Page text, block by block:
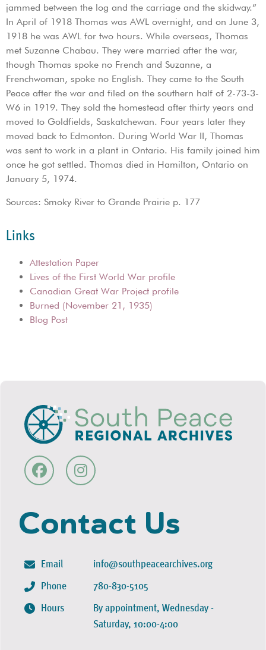
jammed between the log and the carriage and the skidway.”
In April of 1918 Thomas was AWL overnight, and on June 3,
1918 he was AWL for two hours. While overseas, Thomas
met Suzanne Chabau. They were married after the war,
though Thomas spoke no French and Suzanne, a
Frenchwoman, spoke no English. They came to the South
Peace after the war and filed on the southern half of 2-73-3-
W6 in 1919. They sold the homestead after thirty years and
moved to Goldfields, Saskatchewan. Four years later they
moved back to Edmonton. During World War II, Thomas
was sent to work in a plant in Ontario. His family joined him
once he got settled. Thomas died in Hamilton, Ontario on
January 5, 1974.
Sources: Smoky River to Grande Prairie p. 177
Links
Attestation Paper
Lives of the First World War profile
Canadian Great War Project profile
Burned (November 21, 1935)
Blog Post
Contact Us
Email
Phone
Hours
info@southpeacearchives.org
780-830-5105
By appointment, Wednesday -
Saturday, 10:00-4:00